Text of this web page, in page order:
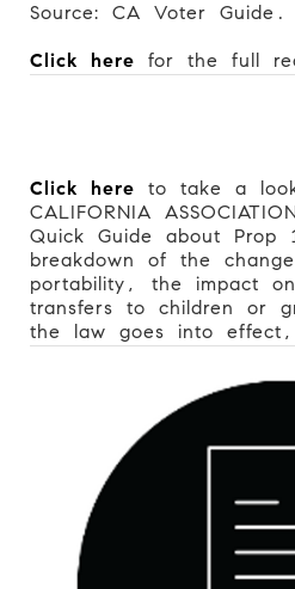
Source: CA Voter Guide.
Click here for the full
Click here to take a
CALIFORNIA
Quick Guide about Prop
breakdown of the
portability, the impact on
transfers to children or
the law goes into